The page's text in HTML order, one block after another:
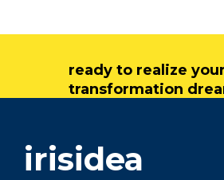
ready to realize
transformation
irisidea